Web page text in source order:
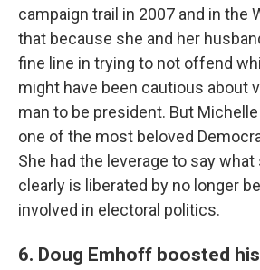
campaign trail in 2007 and in the
that because she and her
fine line in trying to not offend
might have been cautious about
man to be president. But
one of the most beloved
She had the leverage to say what
clearly is liberated by no longer
involved in electoral politics.
6. Doug Emhoff boosted